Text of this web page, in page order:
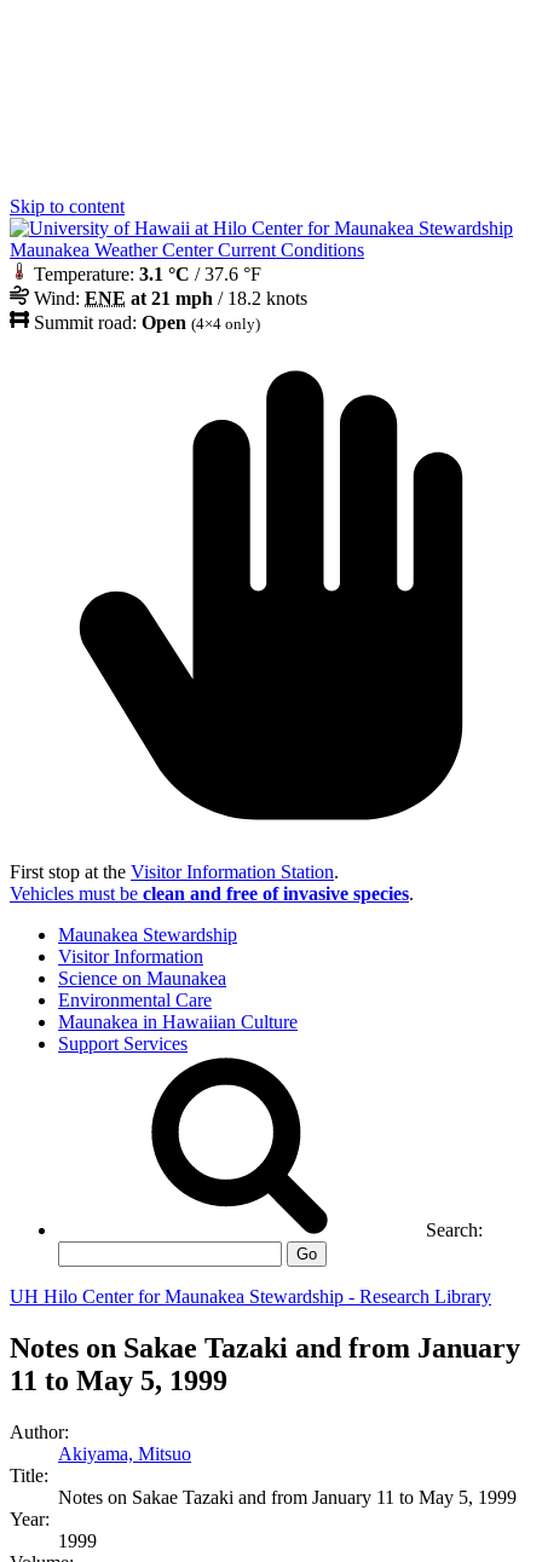
Skip to content
Maunakea Weather Center Current Conditions
Temperature: 3.1 °C / 37.6 °F
Wind: ENE at 21 mph / 18.2 knots
Summit road: Open (4×4 only)
First stop at the Visitor Information Station.
Vehicles must be clean and free of invasive species.
Maunakea Stewardship
Visitor Information
Science on Maunakea
Environmental Care
Maunakea in Hawaiian Culture
Support Services
Search:
Go
UH Hilo Center for Maunakea Stewardship - Research Library
Notes on Sakae Tazaki and from January
11 to May 5, 1999
Author:
Akiyama, Mitsuo
Title:
Notes on Sakae Tazaki and from January 11 to May 5, 1999
Year:
1999